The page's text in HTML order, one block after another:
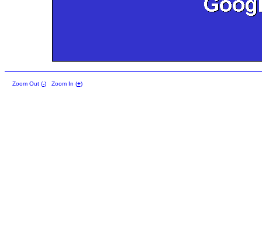
Zoom Out (-) Zoom In (+)